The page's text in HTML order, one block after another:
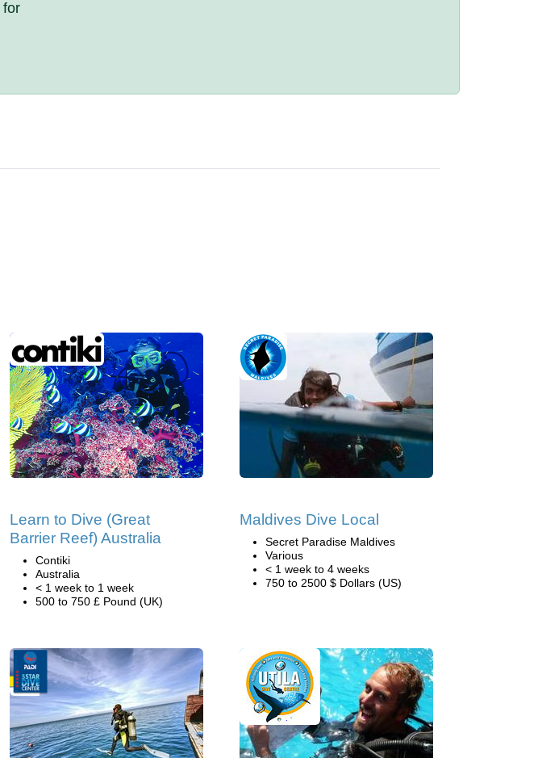
for
Learn to Dive (Great
Barrier Reef) Australia
Contiki
Australia
< 1 week to 1 week
500 to 750 £ Pound (UK)
Maldives Dive Local
Secret Paradise Maldives
Various
< 1 week to 4 weeks
750 to 2500 $ Dollars (US)